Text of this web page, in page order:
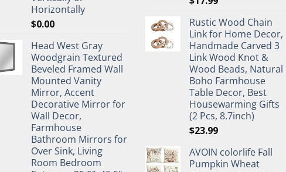
Horizontally
$0.00
Head West Gray
Woodgrain Textured
Beveled Framed Wall
Mounted Vanity
Mirror, Accent
Decorative Mirror for
Wall Decor,
Farmhouse
Bathroom Mirrors for
Over Sink, Living
Room Bedroom
Rustic Wood Chain
Link for Home Decor,
Handmade Carved 3
Link Wood Knot &
Wood Beads, Natural
Boho Farmhouse
Table Decor, Best
Housewarming Gifts
(2 Pcs, 8.7inch)
$23.99
AVOIN colorlife Fall
Pumpkin Wheat